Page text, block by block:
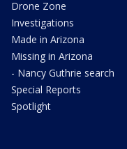
Drone Zone
Investigations
Made in Arizona
Missing in Arizona
- Nancy Guthrie search
Special Reports
Spotlight